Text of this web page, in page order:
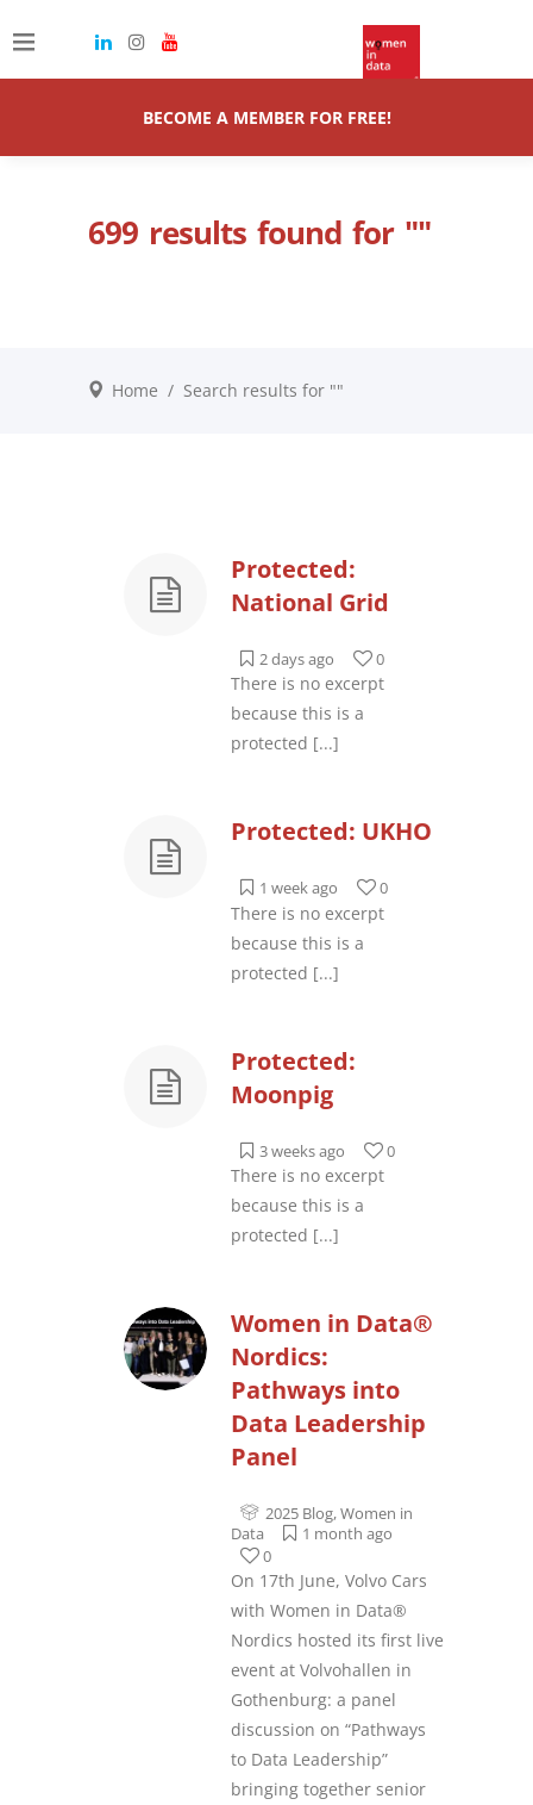
BECOME A MEMBER FOR FREE!
699 results found for ""
Home / Search results for ""
Protected:
National Grid
2 days ago 0
There is no excerpt
because this is a
protected [...]
Protected: UKHO
1 week ago 0
There is no excerpt
because this is a
protected [...]
Protected:
Moonpig
3 weeks ago 0
There is no excerpt
because this is a
protected [...]
Women in Data®
Nordics:
Pathways into
Data Leadership
Panel
2025 Blog,Women in
Data
1 month ago
0
On 17th June, Volvo Cars
with Women in Data®
Nordics hosted its first live
event at Volvohallen in
Gothenburg: a panel
discussion on “Pathways
to Data Leadership”
bringing together senior